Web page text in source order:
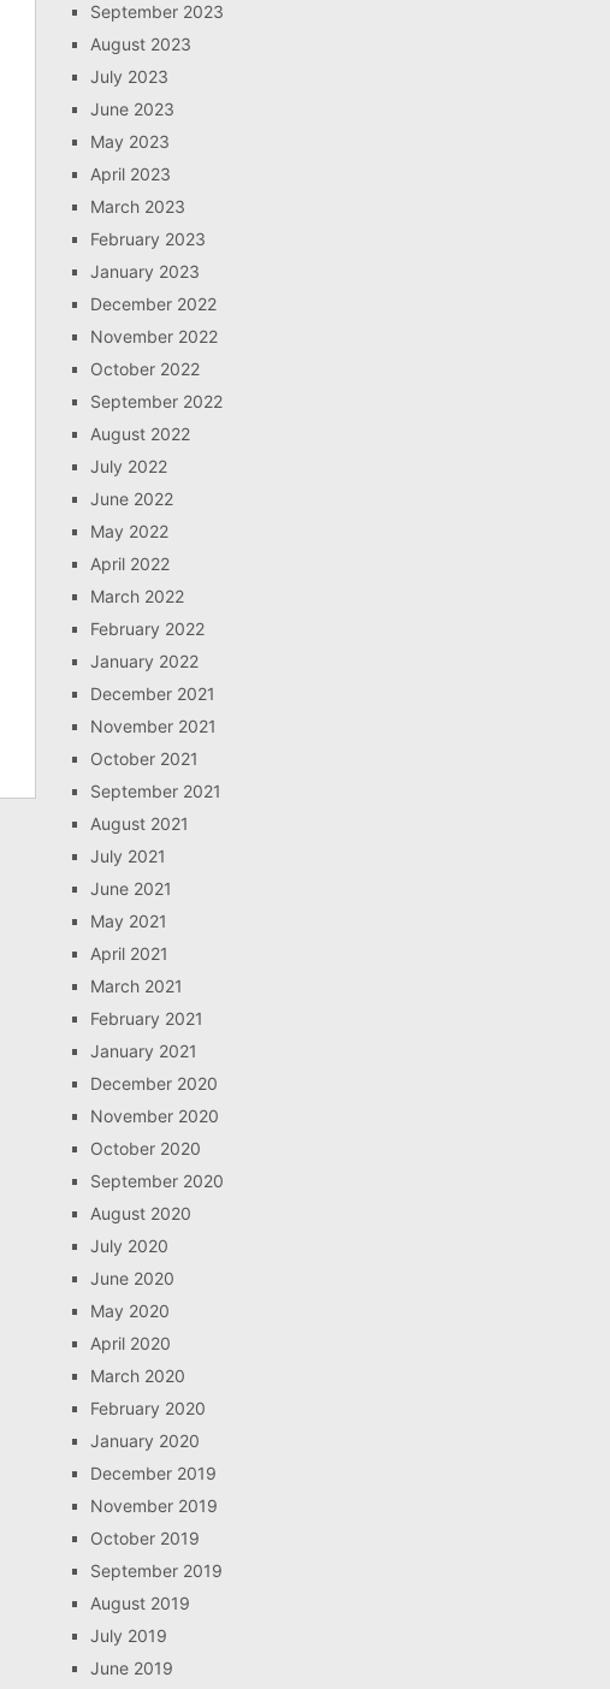
September 2023
August 2023
July 2023
June 2023
May 2023
April 2023
March 2023
February 2023
January 2023
December 2022
November 2022
October 2022
September 2022
August 2022
July 2022
June 2022
May 2022
April 2022
March 2022
February 2022
January 2022
December 2021
November 2021
October 2021
September 2021
August 2021
July 2021
June 2021
May 2021
April 2021
March 2021
February 2021
January 2021
December 2020
November 2020
October 2020
September 2020
August 2020
July 2020
June 2020
May 2020
April 2020
March 2020
February 2020
January 2020
December 2019
November 2019
October 2019
September 2019
August 2019
July 2019
June 2019